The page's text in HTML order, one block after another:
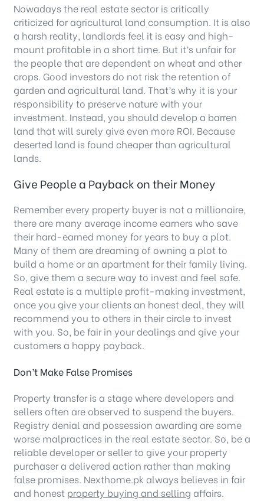
Nowadays the real estate sector is critically
criticized for agricultural land consumption. It is also
a harsh reality, landlords feel it is easy and high-
mount profitable in a short time. But it’s unfair for
the people that are dependent on wheat and other
crops. Good investors do not risk the retention of
garden and agricultural land. That’s why it is your
responsibility to preserve nature with your
investment. Instead, you should develop a barren
land that will surely give even more ROI. Because
deserted land is found cheaper than agricultural
lands.
Give People a Payback on their Money
Remember every property buyer is not a millionaire,
there are many average income earners who save
their hard-earned money for years to buy a plot.
Many of them are dreaming of owning a plot to
build a home or an apartment for their family living.
So, give them a secure way to invest and feel safe.
Real estate is a multiple profit-making investment,
once you give your clients an honest deal, they will
recommend you to others in their circle to invest
with you. So, be fair in your dealings and give your
customers a happy payback.
Don’t Make False Promises
Property transfer is a stage where developers and
sellers often are observed to suspend the buyers.
Registry denial and possession awarding are some
worse malpractices in the real estate sector. So, be a
reliable developer or seller to give your property
purchaser a delivered action rather than making
false promises. Nexthome.pk always believes in fair
and honest property buying and selling affairs.